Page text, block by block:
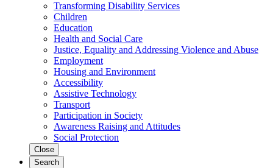
Transforming Disability Services
Children
Education
Health and Social Care
Justice, Equality and Addressing Violence and Abuse
Employment
Housing and Environment
Accessibility
Assistive Technology
Transport
Participation in Society
Awareness Raising and Attitudes
Social Protection
Close
Search